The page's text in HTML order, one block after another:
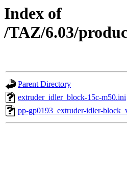
Index of
/TAZ/6.03/
Parent Directory
extruder_idler_block-15c-m50.ini
pp-gp0193_extruder-idler-